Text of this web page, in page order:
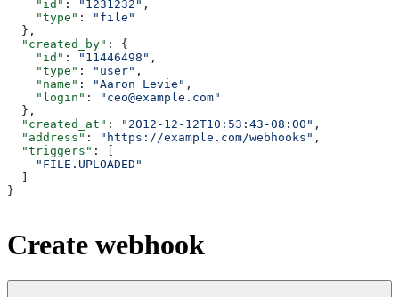
    "id"
: "1231232" ,
    "type"
:
"file"
  },
  "created_by"
: {
    "id"
: "11446498" ,
    "type"
: "user" ,
    "name"
: "Aaron Levie" ,
    "login"
:
"ceo@example.com"
  },
  "created_at"
: "2012-12-12T10:53:43-08:00" ,
  "address"
: "https://example.com/webhooks" ,
  "triggers"
: [
    "FILE.UPLOADED"
}
Create webhook